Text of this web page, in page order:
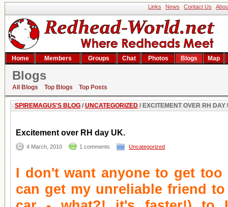
Links News Contact Us
Home Members Groups Chat Photos Blogs Map
Blogs
All Blogs Top Blogs Top Posts
Excitement over RH day UK.
SPIREMAGUS'S BLOG / UNCATEGORIZED / EXCITEMENT OVER RH DAY
Excitement over RH day UK.
4 March, 2010 1 comments Uncategorized
I don't want anyone to get
can get my unreliable friend